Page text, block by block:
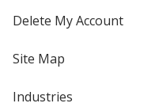
Delete My Account
Site Map
Industries